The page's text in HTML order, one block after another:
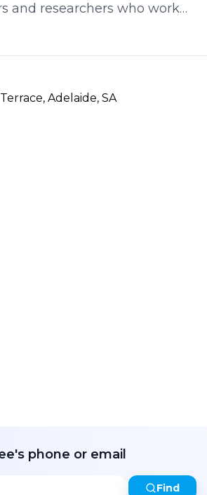
and researchers who work
innovation district
Machine Learning, Australian
Startup Hub, Lot Fourteen
Services and Google Cloud to
Adelaide, SA
phone or email
Find